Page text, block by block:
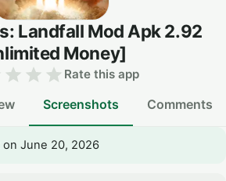
Landfall Mod Apk2.92
Money]
Rate this app
Screenshots Comments
June 20, 2026